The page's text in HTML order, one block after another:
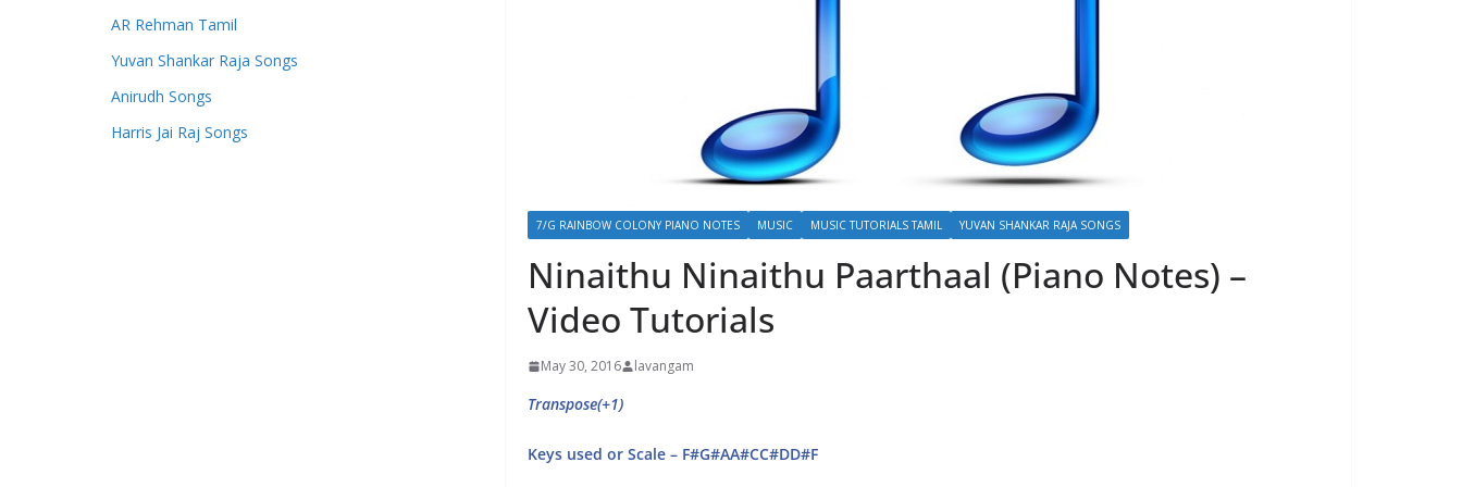
7/G RAINBOW COLONY PIANO NOTES MUSIC MUSIC TUTORIALS TAMIL YUVAN SHANKAR RAJA SONGS
Ninaithu Ninaithu Paarthaal (Piano Notes) –
Video Tutorials
May 30, 2016 lavangam
Transpose(+1)
Keys used or Scale – F#G#AA#CC#DD#F
AR Rehman Tamil
Yuvan Shankar Raja Songs
Anirudh Songs
Harris Jai Raj Songs